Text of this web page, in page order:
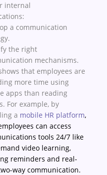
internal
a communication
the right
mechanisms.
that employees are
more time using
apps than reading
For example, by
a mobile HR platform,
can access
tools 24/7 like
video learning,
reminders and real-
way communication.